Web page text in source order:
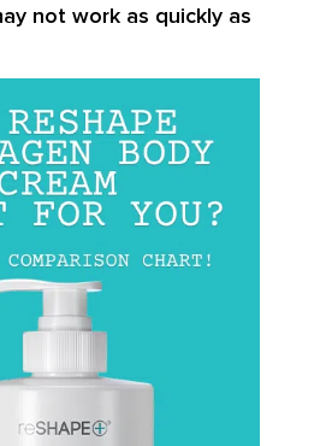
not work as quickly as